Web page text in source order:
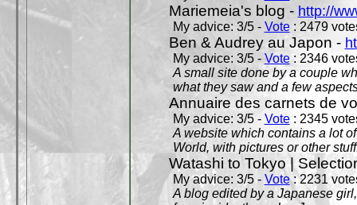
Mariemeia's blog - http://
My advice: 3/5 - Vote: 2479
Ben & Audrey au Japon -
My advice: 3/5 - Vote: 2346
A small site done by a couple
what they saw and a few
Annuaire des carnets de
My advice: 3/5 - Vote: 2345
A website which contains a lot
World, with pictures or other
Watashi to Tokyo |
My advice: 3/5 - Vote: 2231
A blog edited by a Japanese